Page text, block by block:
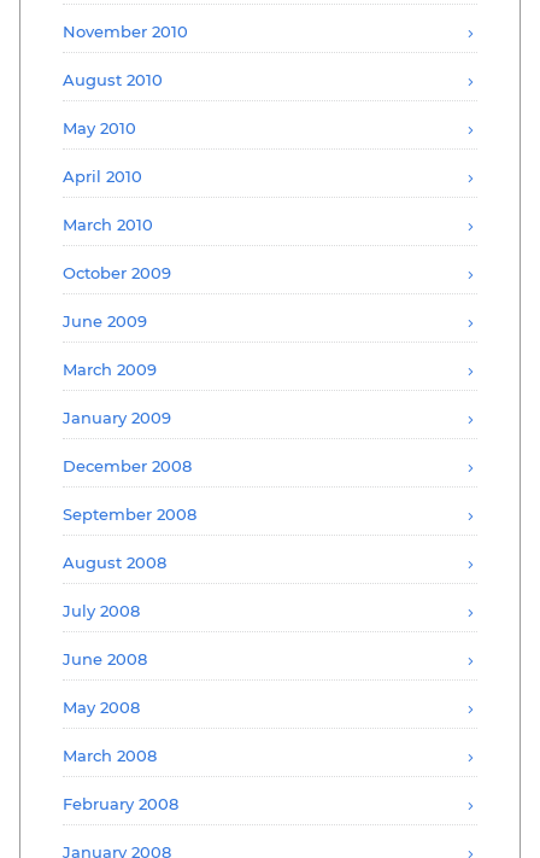
November 2010
August 2010
May 2010
April 2010
March 2010
October 2009
June 2009
March 2009
January 2009
December 2008
September 2008
August 2008
July 2008
June 2008
May 2008
March 2008
February 2008
January 2008